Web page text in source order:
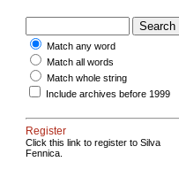
Match any word
Match all words
Match whole string
Include archives before 1999
Register
Click this link to register to Silva
Fennica.